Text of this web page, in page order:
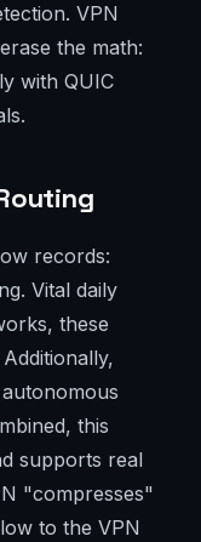
VPN
the math:
with QUIC
records:
Vital daily
these
this
supports real
"compresses"
to the VPN